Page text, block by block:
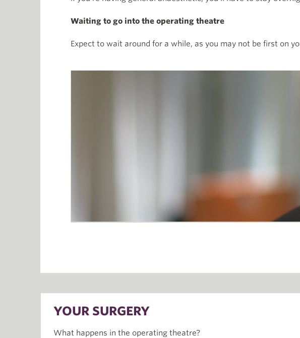
Waiting to go into the operating theatre
Expect to wait around for a while, as you may not be first on
YOUR SURGERY
What happens in the operating theatre?